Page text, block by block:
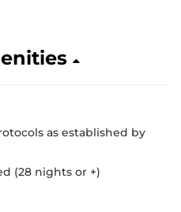
as established by
(28 nights or +)